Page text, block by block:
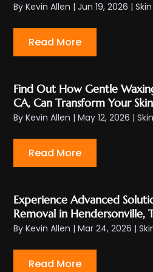
ByKevin Allen |Jun 19, 2026 |
Read More
Find Out How Gentle
CA, Can Transform Your
ByKevin Allen |May 12, 2026 |
Read More
Experience Advanced
Removal in Hendersonville,
ByKevin Allen |Mar 24, 2026 |
Read More